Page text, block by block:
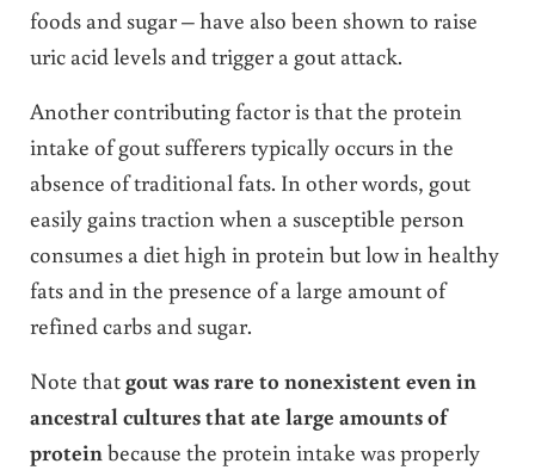
foods and sugar – have also been shown to raise
uric acid levels and trigger a gout attack.
Another contributing factor is that the protein
intake of gout sufferers typically occurs in the
absence of traditional fats. In other words, gout
easily gains traction when a susceptible person
consumes a diet high in protein but low in healthy
fats and in the presence of a large amount of
refined carbs and sugar.
Note thatgout was rare to nonexistent even in
ancestral cultures that ate large amounts of
protein because the protein intake was properly